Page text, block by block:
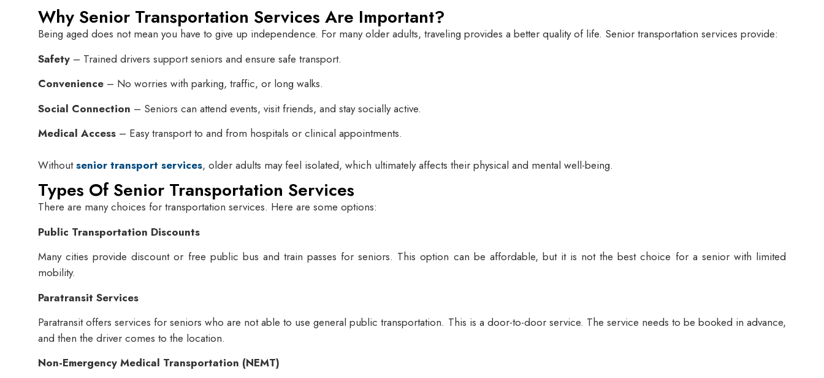
Why Senior Transportation Services Are Important?
Being aged does not mean you have to give up independence. For many older adults, traveling provides a better quality of life. Senior transportation services provide:
Safety – Trained drivers support seniors and ensure safe transport.
Convenience – No worries with parking, traffic, or long walks.
Social Connection – Seniors can attend events, visit friends, and stay socially active.
Medical Access – Easy transport to and from hospitals or clinical appointments.
Withoutsenior transport services, older adults may feel isolated, which ultimately affects their physical and mental well-being.
Types Of Senior Transportation Services
There are many choices for transportation services. Here are some options:
Public Transportation Discounts
Many cities provide discount or free public bus and train passes for seniors. This option can be affordable, but it is not the best choice for a senior with limited
mobility.
Paratransit Services
Paratransit offers services for seniors who are not able to use general public transportation. This is a door-to-door service. The service needs to be booked in advance,
and then the driver comes to the location.
Non-Emergency Medical Transportation (NEMT)